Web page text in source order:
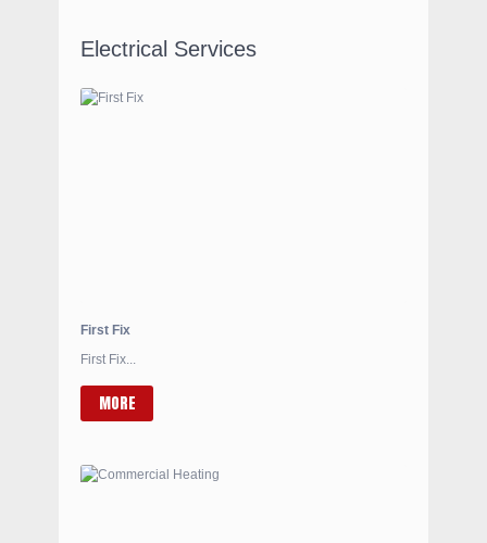
Electrical Services
First Fix
First Fix...
MORE